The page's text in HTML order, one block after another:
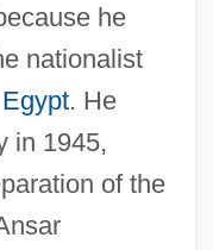
he
nationalist
Egypt. He
in 1945,
of the